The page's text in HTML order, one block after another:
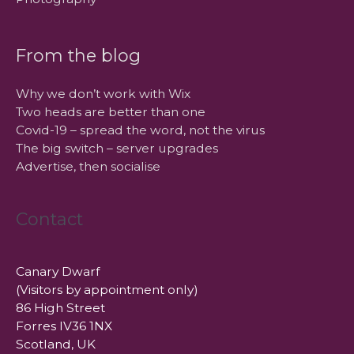
From the blog
Why we don’t work with Wix
Two heads are better than one
Covid-19 – spread the word, not the virus
The big switch – server upgrades
Advertise, then socialise
Contact
Canary Dwarf
(Visitors by appointment only)
86 High Street
Forres IV36 1NX
Scotland, UK